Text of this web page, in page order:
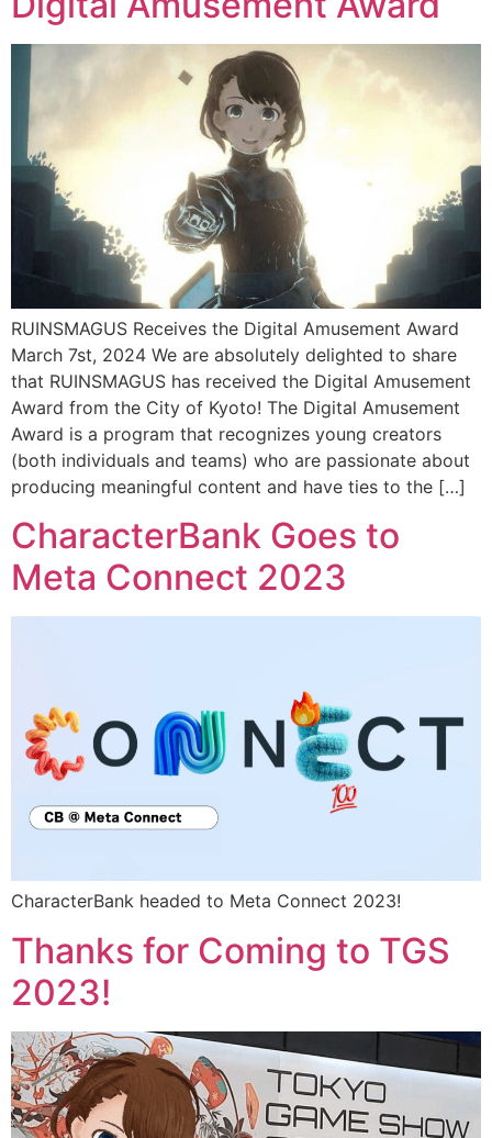
RUINSMAGUS Receives the Digital Amusement Award
March 7st, 2024 We are absolutely delighted to share
that RUINSMAGUS has received the Digital Amusement
Award from the City of Kyoto! The Digital Amusement
Award is a program that recognizes young creators
(both individuals and teams) who are passionate about
producing meaningful content and have ties to the […]
CharacterBank Goes to
Meta Connect 2023
CharacterBank headed to Meta Connect 2023!
Thanks for Coming to TGS
2023!